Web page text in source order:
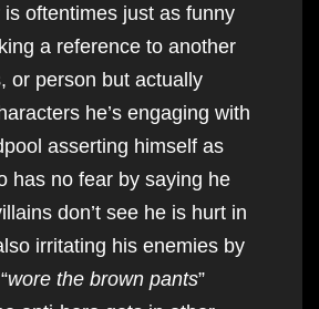
oftentimes just as funny
a reference to another
or person but actually
he’s engaging with
asserting himself as
has no fear by saying he
don’t see he is hurt in
irritating his enemies by
wore the brown pants”